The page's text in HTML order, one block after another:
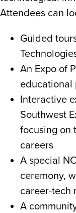
Attendees can
Guided
An Expo of
educational
Interactive
Southwest
focusing on
careers
A special
ceremony,
career-tech
A